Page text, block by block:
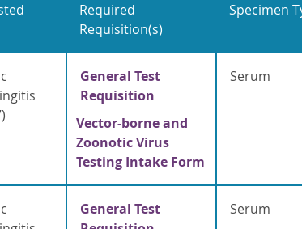
Required
Requisition(s)
Specimen
General Test
Requisition
Vector-borne and
Zoonotic Virus
Testing Intake Form
Serum
General Test
Serum